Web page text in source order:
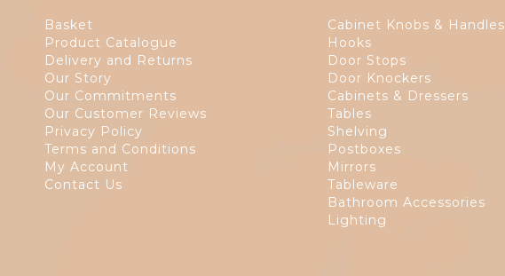
Basket
Product Catalogue
Delivery and Returns
Our Story
Our Commitments
Our Customer Reviews
Privacy Policy
Terms and Conditions
My Account
Contact Us
Cabinet Knobs & Handles
Hooks
Door Stops
Door Knockers
Cabinets & Dressers
Tables
Shelving
Postboxes
Mirrors
Tableware
Bathroom Accessories
Lighting